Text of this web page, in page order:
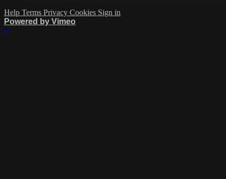
Help Terms Privacy Cookies Sign in
Powered by Vimeo
×